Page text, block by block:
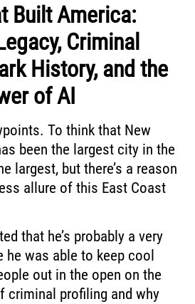
Built America:
Criminal
History, and the
of AI
To think that New
been the largest city in the
largest, but there’s a reason
allure of this East Coast
that he’s probably a very
he was able to keep cool
out in the open on the
criminal profiling and why